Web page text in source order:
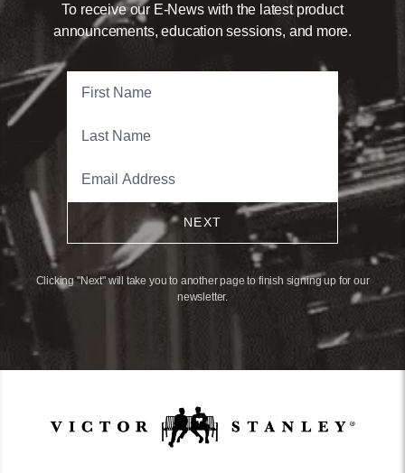
To receive our E-News with the latest product
announcements, education sessions, and more.
NEXT
Clicking "Next" will take you to another page to finish signing up for our
newsletter.